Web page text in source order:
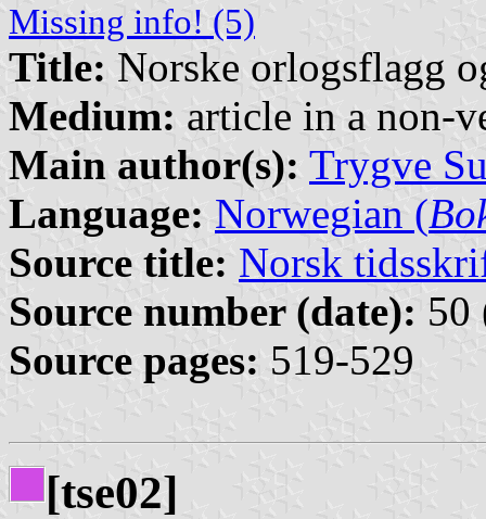
Missing info! (5)
Title: Norske orlogsflagg
Medium: article in a non-
Main author(s): Trygve
Language: Norwegian (
Source title: Norsk
Source number (date): 50
Source pages: 519-529
[tse02]